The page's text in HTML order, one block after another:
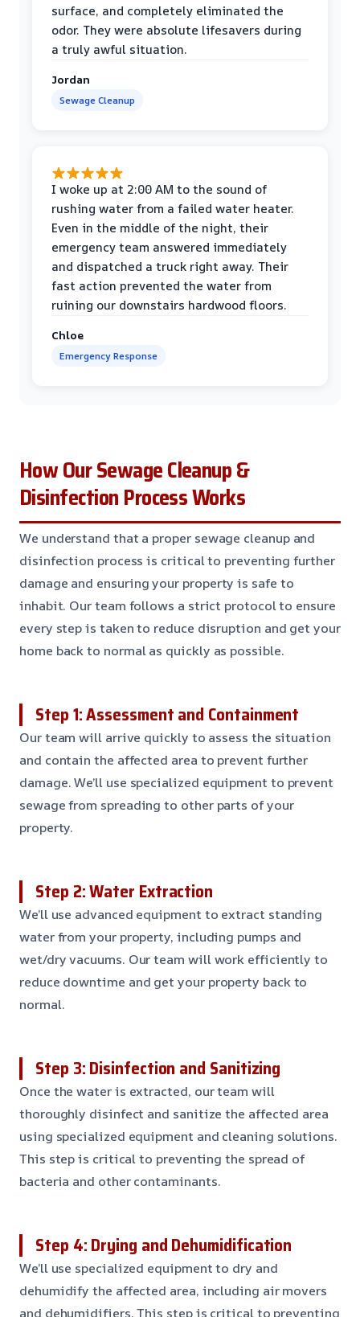
surface, and completely eliminated the
odor. They were absolute lifesavers during
a truly awful situation.
Jordan
Sewage Cleanup
I woke up at 2:00 AM to the sound of
rushing water from a failed water heater.
Even in the middle of the night, their
emergency team answered immediately
and dispatched a truck right away. Their
fast action prevented the water from
ruining our downstairs hardwood floors.
Chloe
Emergency Response
How Our Sewage Cleanup &
Disinfection Process Works
We understand that a proper sewage cleanup and
disinfection process is critical to preventing further
damage and ensuring your property is safe to
inhabit. Our team follows a strict protocol to ensure
every step is taken to reduce disruption and get your
home back to normal as quickly as possible.
Step 1: Assessment and Containment
Our team will arrive quickly to assess the situation
and contain the affected area to prevent further
damage. We’ll use specialized equipment to prevent
sewage from spreading to other parts of your
property.
Step 2: Water Extraction
We’ll use advanced equipment to extract standing
water from your property, including pumps and
wet/dry vacuums. Our team will work efficiently to
reduce downtime and get your property back to
normal.
Step 3: Disinfection and Sanitizing
Once the water is extracted, our team will
thoroughly disinfect and sanitize the affected area
using specialized equipment and cleaning solutions.
This step is critical to preventing the spread of
bacteria and other contaminants.
Step 4: Drying and Dehumidification
We’ll use specialized equipment to dry and
dehumidify the affected area, including air movers
and dehumidifiers. This step is critical to preventing